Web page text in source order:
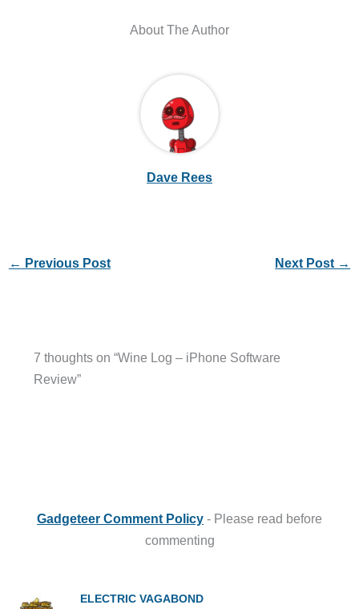
About The Author
Dave Rees
← Previous Post Next Post →
7 thoughts on “Wine Log – iPhone Software
Review”
Gadgeteer Comment Policy - Please read before
commenting
ELECTRIC VAGABOND